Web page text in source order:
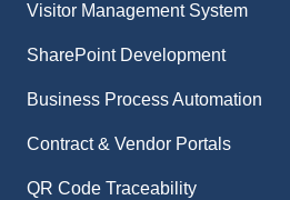
Visitor Management System
SharePoint Development
Business Process Automation
Contract & Vendor Portals
QR Code Traceability